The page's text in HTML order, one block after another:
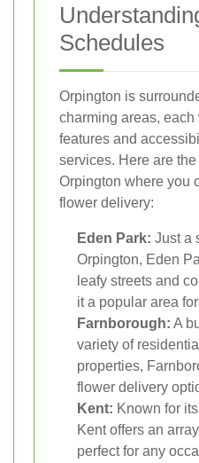
Schedules
Orpington is
charming areas,
features and
services. Here are
Orpington where you
flower delivery:
Eden Park: Just a
Orpington, Eden
leafy streets and
it a popular area
Farnborough: A
variety of
properties,
flower delivery
Kent: Known for
Kent offers an
perfect for any